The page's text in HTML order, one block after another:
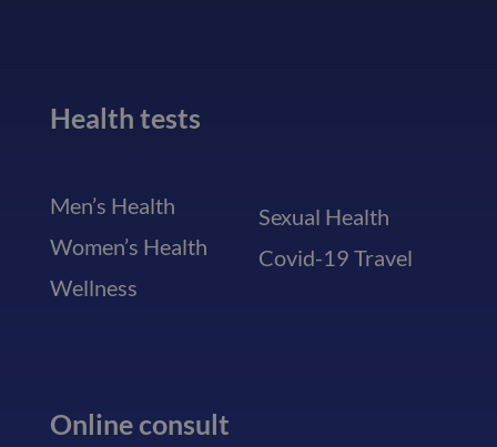
Health tests
Men’s Health
Women’s Health
Wellness
Sexual Health
Covid-19 Travel
Online consult